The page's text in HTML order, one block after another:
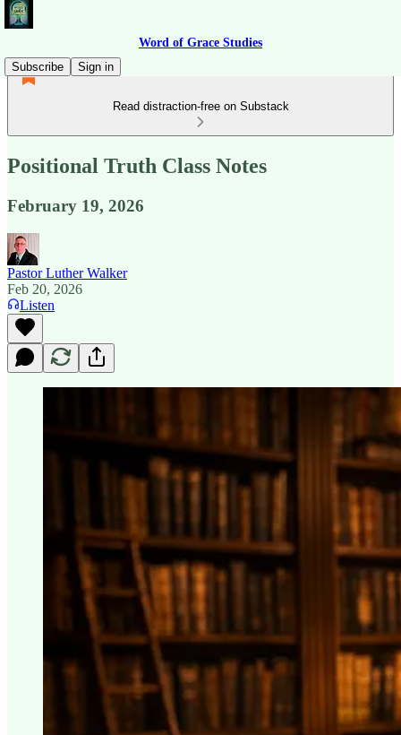
Word of Grace Studies
Subscribe
Sign in
Read distraction-free on Substack
Positional Truth Class Notes
February 19, 2026
Pastor Luther Walker
Feb 20, 2026
Listen